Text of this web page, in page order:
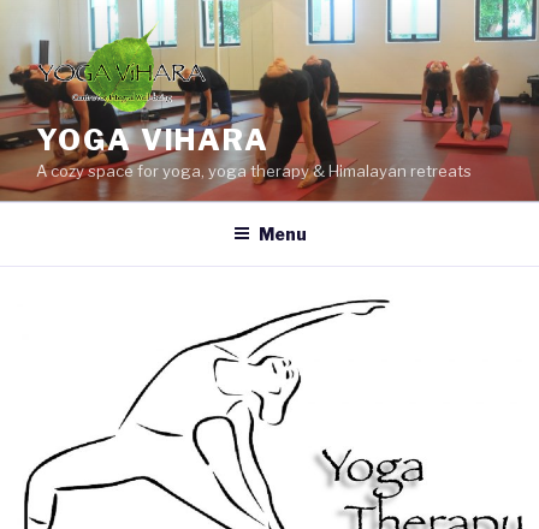
content
YOGA VIHARA
A cozy space for yoga, yoga therapy & Himalayan retreats
Menu